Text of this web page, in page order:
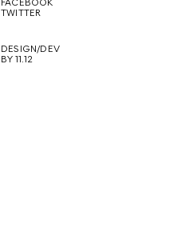
FACEBOOK
TWITTER
DESIGN/DEV
BY 11.12